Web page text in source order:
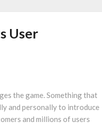
User
the game. Something that
and personally to introduce
and millions of users